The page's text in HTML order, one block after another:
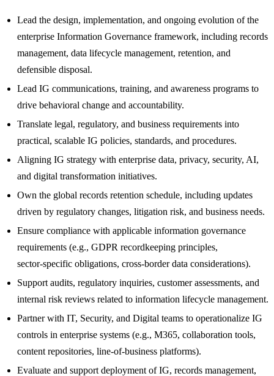
Lead the design, implementation, and ongoing evolution of the
enterprise Information Governance framework, including records
management, data lifecycle management, retention, and
defensible disposal.
Lead IG communications, training, and awareness programs to
drive behavioral change and accountability.
Translate legal, regulatory, and business requirements into
practical, scalable IG policies, standards, and procedures.
Aligning IG strategy with enterprise data, privacy, security, AI,
and digital transformation initiatives.
Own the global records retention schedule, including updates
driven by regulatory changes, litigation risk, and business needs.
Ensure compliance with applicable information governance
requirements (e.g., GDPR recordkeeping principles,
sector‑specific obligations, cross‑border data considerations).
Support audits, regulatory inquiries, customer assessments, and
internal risk reviews related to information lifecycle management.
Partner with IT, Security, and Digital teams to operationalize IG
controls in enterprise systems (e.g., M365, collaboration tools,
content repositories, line‑of‑business platforms).
Evaluate and support deployment of IG, records management,